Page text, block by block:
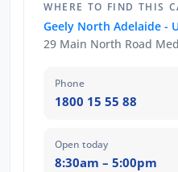
WHERE TO FIND THIS
Geely North Adelaide -
29 Main North Road
Phone
1800 15 55 88
Open today
8:30am – 5:00pm